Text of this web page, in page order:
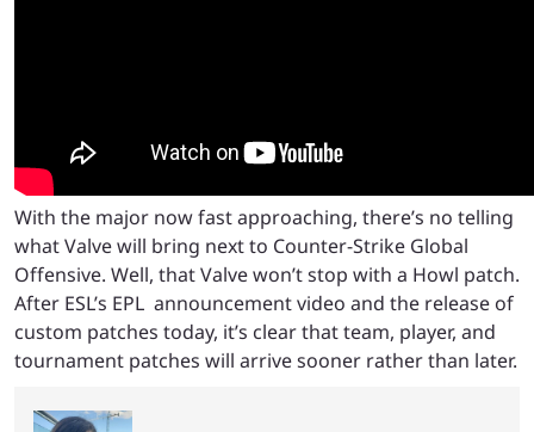
With the major now fast approaching, there’s no telling
what Valve will bring next to Counter-Strike Global
Offensive. Well, that Valve won’t stop with a Howl patch.
After ESL’s EPL announcement video and the release of
custom patches today, it’s clear that team, player, and
tournament patches will arrive sooner rather than later.